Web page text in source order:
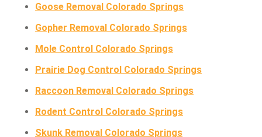
Goose Removal Colorado Springs
Gopher Removal Colorado Springs
Mole Control Colorado Springs
Prairie Dog Control Colorado Springs
Raccoon Removal Colorado Springs
Rodent Control Colorado Springs
Skunk Removal Colorado Springs